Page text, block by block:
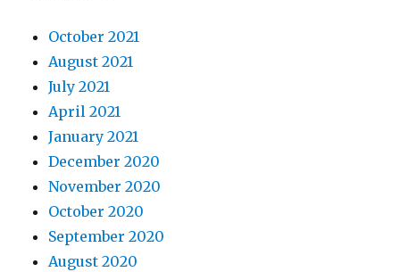
October 2021
August 2021
July 2021
April 2021
January 2021
December 2020
November 2020
October 2020
September 2020
August 2020